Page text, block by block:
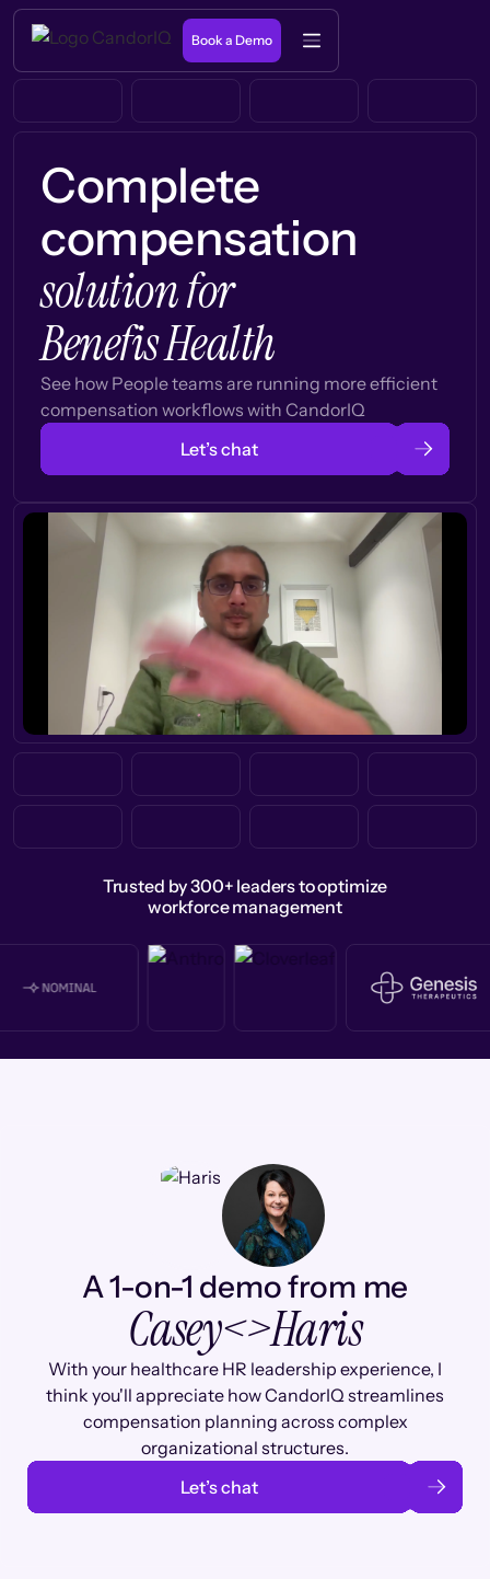
Book a Demo
Complete
compensation
solution for
Benefis Health
See how People teams are running more efficient
compensation workflows with CandorIQ
Let’s chat
Trusted by 300+ leaders to optimize
workforce management
A 1-on-1 demo from me
Casey<>Haris
With your healthcare HR leadership experience, I
think you'll appreciate how CandorIQ streamlines
compensation planning across complex
organizational structures.
Let’s chat